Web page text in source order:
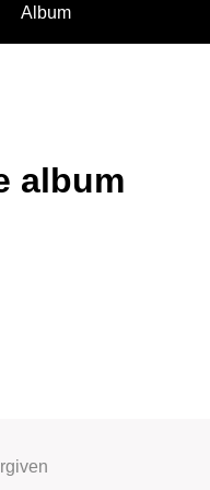
Album
album